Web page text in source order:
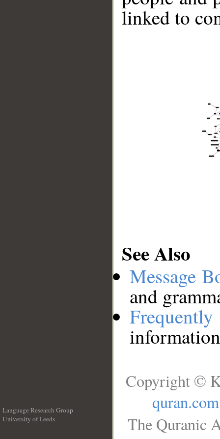
linked to
See Also
Message
and
Language Research Group
University of Leeds
Copyright ©
quran.com
The Quranic